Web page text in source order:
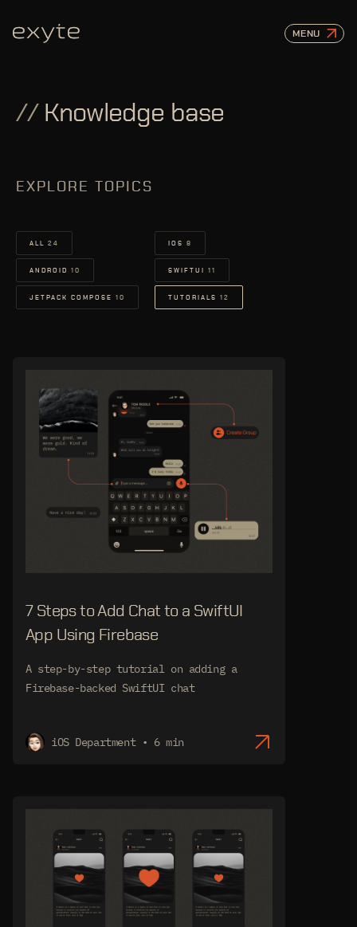
MENU
//Knowledge base
EXPLORE TOPICS
ALL 24 IOS 8
ANDROID 10 SWIFTUI 11
JETPACK COMPOSE 10 TUTORIALS 12
7 Steps to Add Chat to a SwiftUI
App Using Firebase
A step-by-step tutorial on adding a
Firebase-backed SwiftUI chat
iOS Department • 6 min